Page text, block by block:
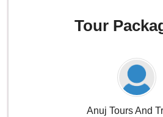
Tour
Anuj Tours And